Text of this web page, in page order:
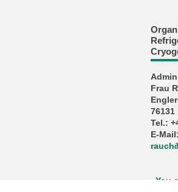
Frau
76131
Tel.:
E-
rauch∂
You